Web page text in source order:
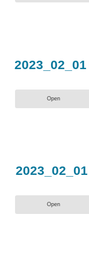
Open
Open